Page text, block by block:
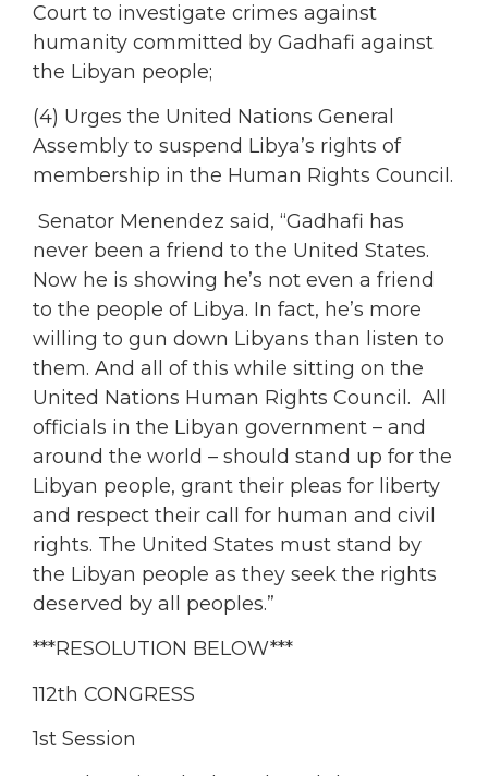
Court to investigate crimes against
humanity committed by Gadhafi against
the Libyan people;
(4) Urges the United Nations General
Assembly to suspend Libya’s rights of
membership in the Human Rights Council.
Senator Menendez said, “Gadhafi has
never been a friend to the United States.
Now he is showing he’s not even a friend
to the people of Libya. In fact, he’s more
willing to gun down Libyans than listen to
them. And all of this while sitting on the
United Nations Human Rights Council. All
officials in the Libyan government – and
around the world – should stand up for the
Libyan people, grant their pleas for liberty
and respect their call for human and civil
rights. The United States must stand by
the Libyan people as they seek the rights
deserved by all peoples.”
***RESOLUTION BELOW***
112th CONGRESS
1st Session